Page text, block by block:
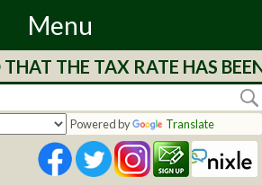
Menu
THE TAX RATE HAS
Powered by Translate